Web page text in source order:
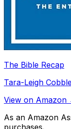
The Bible Recap
Tara-Leigh
View on Amazon
As an Amazon
purchases.